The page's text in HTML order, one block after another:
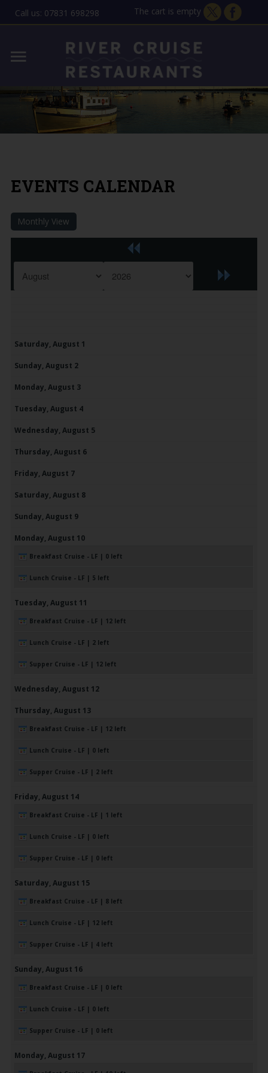
Lady Florence - Orford
Allen Gardiner - ipswich
THE STORY
CONTACT
Call us: 07831 698298 The cart is empty
EVENTS CALENDAR
Monthly View
Saturday, August 1
Sunday, August 2
Monday, August 3
Tuesday, August 4
Wednesday, August 5
Thursday, August 6
Friday, August 7
Saturday, August 8
Sunday, August 9
Monday, August 10
Breakfast Cruise - LF | 0 left
Lunch Cruise - LF | 5 left
Tuesday, August 11
Breakfast Cruise - LF | 12 left
Lunch Cruise - LF | 2 left
Supper Cruise - LF | 12 left
Wednesday, August 12
Thursday, August 13
Breakfast Cruise - LF | 12 left
Lunch Cruise - LF | 0 left
Supper Cruise - LF | 2 left
Friday, August 14
Breakfast Cruise - LF | 1 left
Lunch Cruise - LF | 0 left
Supper Cruise - LF | 0 left
Saturday, August 15
Breakfast Cruise - LF | 8 left
Lunch Cruise - LF | 12 left
Supper Cruise - LF | 4 left
Sunday, August 16
Breakfast Cruise - LF | 0 left
Lunch Cruise - LF | 0 left
Supper Cruise - LF | 0 left
Monday, August 17